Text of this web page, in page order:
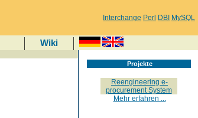
Interchange Perl DBI MySQL
Wiki
Projekte
Reengineering e-
procurement System
Mehr erfahren ...